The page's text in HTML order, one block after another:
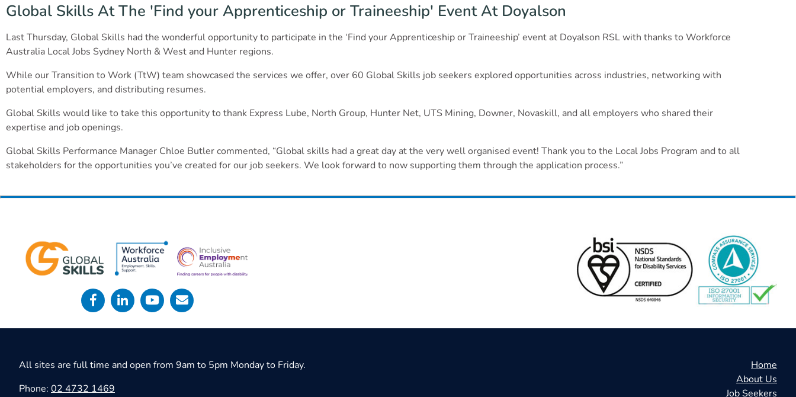
Global Skills At The 'Find your Apprenticeship or Traineeship' Event At Doyalson
Last Thursday, Global Skills had the wonderful opportunity to participate in the ‘Find your Apprenticeship or Traineeship’ event at Doyalson RSL with thanks to Workforce
Australia Local Jobs Sydney North & West and Hunter regions.
While our Transition to Work (TtW) team showcased the services we offer, over 60 Global Skills job seekers explored opportunities across industries, networking with
potential employers, and distributing resumes.
Global Skills would like to take this opportunity to thank Express Lube, North Group, Hunter Net, UTS Mining, Downer, Novaskill, and all employers who shared their
expertise and job openings.
Global Skills Performance Manager Chloe Butler commented, “Global skills had a great day at the very well organised event! Thank you to the Local Jobs Program and to all
stakeholders for the opportunities you’ve created for our job seekers. We look forward to now supporting them through the application process.”
All sites are full time and open from 9am to 5pm Monday to Friday.
Phone: 02 4732 1469
Home
About Us
Job Seekers